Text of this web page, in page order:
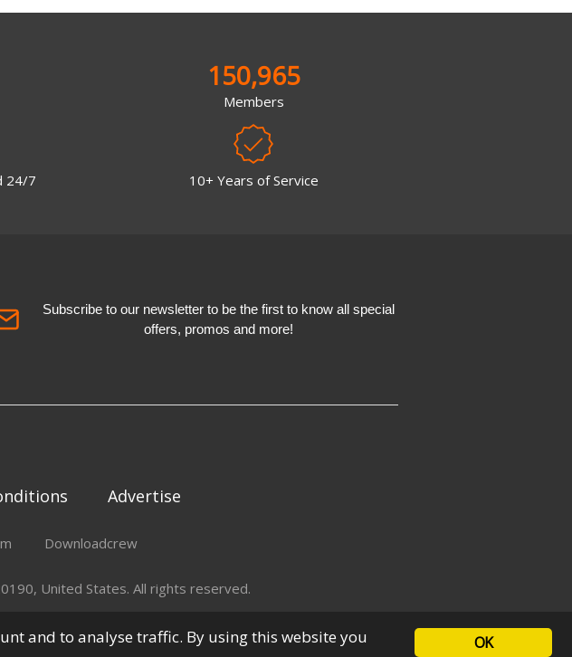
24/7
150,965
Members
10+ Years of Service
Subscribe to our newsletter to be the first to know all special
offers, promos and more!
Advertise
Downloadcrew
United States. All rights reserved.
OK
and to analyse traffic. By using this website you